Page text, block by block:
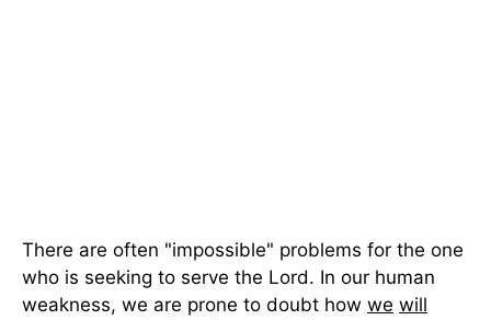
There are often "impossible" problems for the one
who is seeking to serve the Lord. In our human
weakness, we are prone to doubt how we will